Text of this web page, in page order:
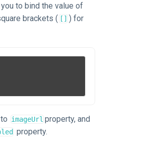
to bind the value of
brackets ( [] ) for
imageUrl property, and
property.